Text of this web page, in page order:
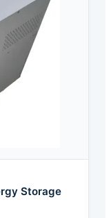
Storage